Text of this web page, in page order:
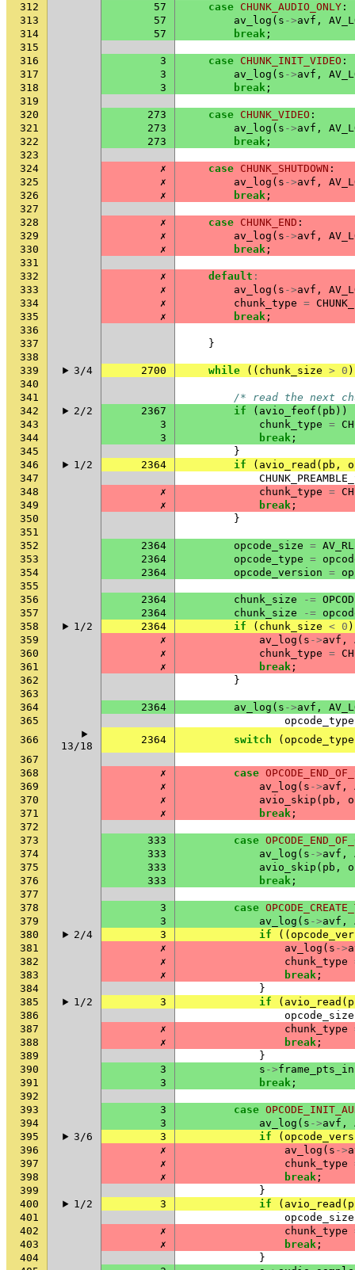
312
57 case CHUNK_AUDIO_ONLY :
313
57 av_log ( s ->avf ,
314
57 break ;
315
316
3 case CHUNK_INIT_VIDEO :
317
3 av_log ( s ->avf ,
318
3 break ;
319
320
273 case CHUNK_VIDEO :
321
273 av_log ( s ->avf ,
322
273 break ;
323
324
✗ case CHUNK_SHUTDOWN :
325
✗ av_log ( s ->avf ,
326
✗ break ;
327
328
✗ case CHUNK_END :
329
✗ av_log ( s ->avf ,
330
✗ break ;
331
332
✗ default :
333
✗ av_log ( s ->avf ,
334
✗ chunk_type =
335
✗ break ;
336
337
}
338
339
3/4 2700 while (( chunk_size > 0 )
340
341
/* read the next
342
2/2 2367 if ( avio_feof ( pb ))
343
3 chunk_type =
344
3 break ;
345
}
346
1/2 2364 if ( avio_read ( pb ,
347
348
✗ chunk_type =
349
✗ break ;
350
}
351
352
2364 opcode_size =
353
2364 opcode_type =
354
2364 opcode_version =
355
356
2364 chunk_size -=
357
2364 chunk_size -=
358
1/2 2364 if ( chunk_size < 0 )
359
✗ av_log ( s ->avf ,
360
✗ chunk_type =
361
✗ break ;
362
}
363
364
2364 av_log ( s ->avf ,
365
opcode_type
366
13/18
2364 switch ( opcode_type
367
368
✗ case
369
✗ av_log ( s ->avf ,
370
✗ avio_skip ( pb ,
371
✗ break ;
372
373
333 case
374
333 av_log ( s ->avf ,
375
333 avio_skip ( pb ,
376
333 break ;
377
378
3 case
379
3 av_log ( s ->avf ,
380
2/4 3 if ((
381
✗ av_log ( s ->
382
✗ chunk_type
383
✗ break ;
384
}
385
1/2 3 if ( avio_read (
386
opcode_size
387
✗ chunk_type
388
✗ break ;
389
}
390
3 s ->
391
3 break ;
392
393
3 case
394
3 av_log ( s ->avf ,
395
3/6 3 if (
396
✗ av_log ( s ->
397
✗ chunk_type
398
✗ break ;
399
}
400
1/2 3 if ( avio_read (
401
opcode_size
402
✗ chunk_type
403
✗ break ;
404
}